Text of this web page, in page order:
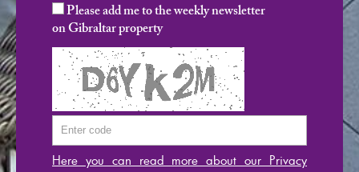
Please add me to the weekly newsletter
on Gibraltar property
Here you can read more about our Privacy